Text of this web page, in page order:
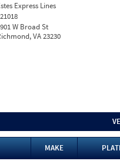
Express Lines
W Broad St
VA 23230
MAKE